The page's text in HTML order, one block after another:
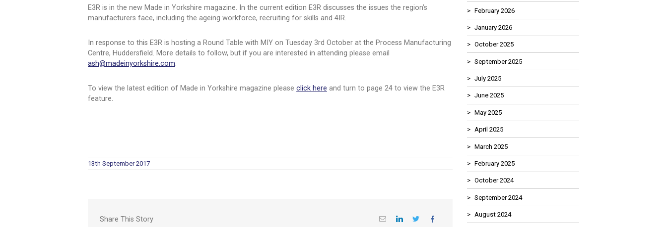
E3R is in the new Made in Yorkshire magazine. In the current edition E3R discusses the issues the region’s
manufacturers face, including the ageing workforce, recruiting for skills and 4IR.
In response to this E3R is hosting a Round Table with MIY on Tuesday 3rd October at the Process Manufacturing
Centre, Huddersfield. More details to follow, but if you are interested in attending please email
ash@madeinyorkshire.com.
To view the latest edition of Made in Yorkshire magazine please click here and turn to page 24 to view the E3R
feature.
13th September 2017
Share This Story
February 2026
January 2026
October 2025
September 2025
July 2025
June 2025
May 2025
April 2025
March 2025
February 2025
October 2024
September 2024
August 2024